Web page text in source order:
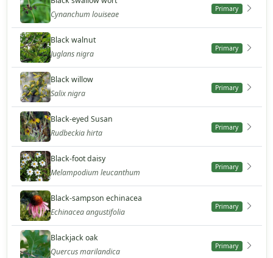
Cynanchum louiseae
Primary
Black walnut
Juglans nigra
Primary
Black willow
Salix nigra
Primary
Black-eyed Susan
Rudbeckia hirta
Primary
Black-foot daisy
Melampodium leucanthum
Primary
Black-sampson echinacea
Echinacea angustifolia
Primary
Blackjack oak
Quercus marilandica
Primary